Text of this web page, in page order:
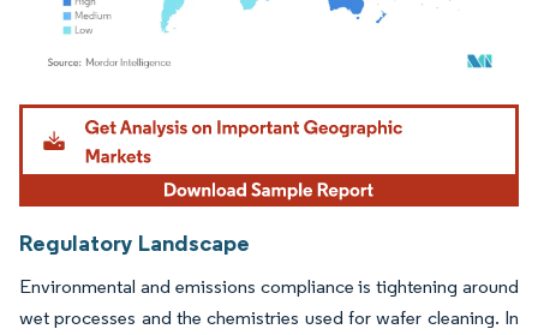
Image © Mordor Intelligence. Reuse requires attribution under CC BY 4.0.
Regulatory Landscape
Environmental and emissions compliance is tightening around
wet processes and the chemistries used for wafer cleaning. In